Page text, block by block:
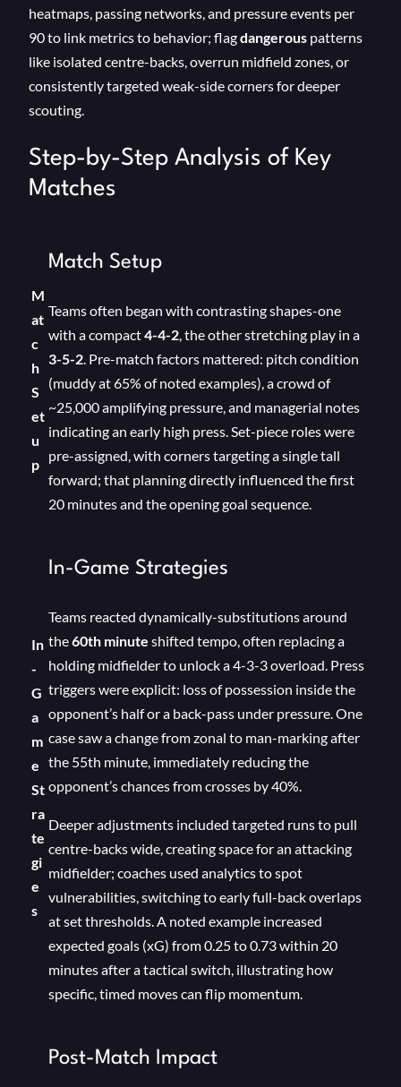
heatmaps, passing networks, and pressure events per
90 to link metrics to behavior; flagdangerous patterns
like isolated centre-backs, overrun midfield zones, or
consistently targeted weak-side corners for deeper
scouting.
Step-by-Step Analysis of Key
Matches
M
at
c
h
S
et
u
p
Match Setup
Teams often began with contrasting shapes-one
with a compact4-4-2, the other stretching play in a
3-5-2. Pre-match factors mattered: pitch condition
(muddy at 65% of noted examples), a crowd of
~25,000 amplifying pressure, and managerial notes
indicating an early high press. Set-piece roles were
pre-assigned, with corners targeting a single tall
forward; that planning directly influenced the first
20 minutes and the opening goal sequence.
In
-
G
a
m
e
St
ra
te
gi
e
s
In-Game Strategies
Teams reacted dynamically-substitutions around
the60th minute shifted tempo, often replacing a
holding midfielder to unlock a 4-3-3 overload. Press
triggers were explicit: loss of possession inside the
opponent’s half or a back-pass under pressure. One
case saw a change from zonal to man-marking after
the 55th minute, immediately reducing the
opponent’s chances from crosses by 40%.
Deeper adjustments included targeted runs to pull
centre-backs wide, creating space for an attacking
midfielder; coaches used analytics to spot
vulnerabilities, switching to early full-back overlaps
at set thresholds. A noted example increased
expected goals (xG) from 0.25 to 0.73 within 20
minutes after a tactical switch, illustrating how
specific, timed moves can flip momentum.
Post-Match Impact